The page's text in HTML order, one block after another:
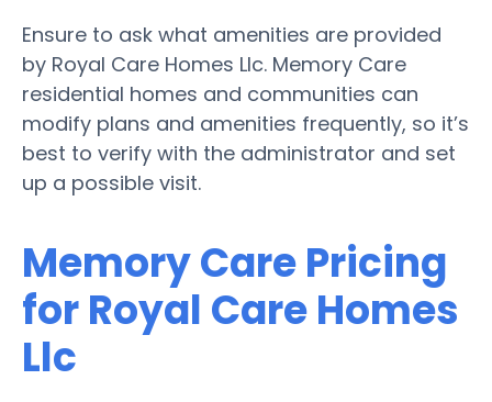
Ensure to ask what amenities are provided
by Royal Care Homes Llc. Memory Care
residential homes and communities can
modify plans and amenities frequently, so it’s
best to verify with the administrator and set
up a possible visit.
Memory Care Pricing
for Royal Care Homes
Llc